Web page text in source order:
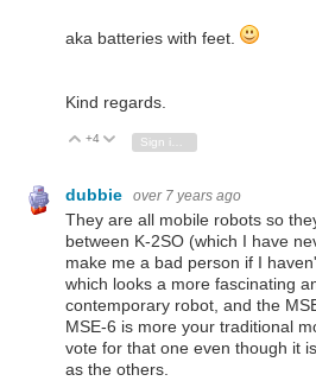
aka batteries with feet.
Kind regards.
Vote Up
+4 Vote Down
Sign in to reply
dubbie over 7 years ago
They are all mobile robots so
between K-2SO (which I have
make me a bad person if I
which looks a more fascinating
contemporary robot, and the
MSE-6 is more your traditional
vote for that one even though it
as the others.